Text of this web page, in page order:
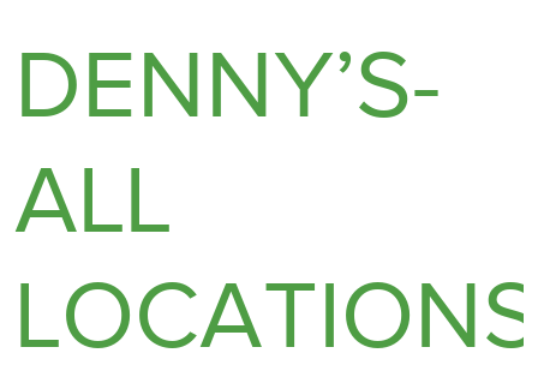
DENNY’S-
ALL
LOCATIONS